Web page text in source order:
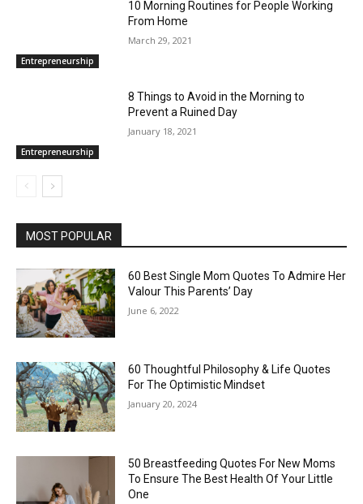
Entrepreneurship
10 Morning Routines for People Working
From Home
March 29, 2021
Entrepreneurship
8 Things to Avoid in the Morning to
Prevent a Ruined Day
January 18, 2021
MOST POPULAR
60 Best Single Mom Quotes To Admire Her
Valour This Parents’ Day
June 6, 2022
60 Thoughtful Philosophy & Life Quotes
For The Optimistic Mindset
January 20, 2024
50 Breastfeeding Quotes For New Moms
To Ensure The Best Health Of Your Little
One